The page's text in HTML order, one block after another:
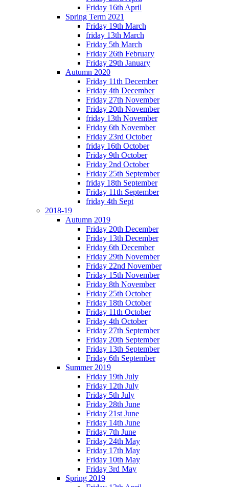
Friday 16th April
Spring Term 2021
Friday 19th March
friday 13th March
Friday 5th March
Friday 26th February
Friday 29th January
Autumn 2020
Friday 11th December
Friday 4th December
Friday 27th November
Friday 20th November
friday 13th November
Friday 6th November
Friday 23rd October
friday 16th October
Friday 9th October
Friday 2nd October
Friday 25th September
friday 18th September
Friday 11th September
friday 4th Sept
2018-19
Autumn 2019
Friday 20th December
Friday 13th December
Friday 6th December
Friday 29th November
Friday 22nd November
Friday 15th November
Friday 8th November
Friday 25th October
Friday 18th October
Friday 11th October
Friday 4th October
Friday 27th September
Friday 20th September
Friday 13th September
Friday 6th September
Summer 2019
Friday 19th July
Friday 12th July
Friday 5th July
Friday 28th June
Friday 21st June
Friday 14th June
Friday 7th June
Friday 24th May
Friday 17th May
Friday 10th May
Friday 3rd May
Spring 2019